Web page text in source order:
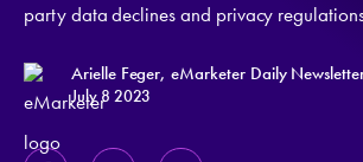
party data declines and privacy
Arielle Feger, eMarketer Daily
July 8 2023